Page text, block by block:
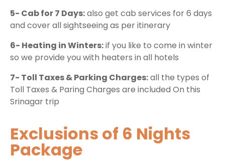
5- Cab for 7 Days:also get cab services for 6 days
and cover all sightseeing as per itinerary
6- Heating in Winters:if you like to come in winter
so we provide you with heaters in all hotels
7- Toll Taxes & Parking Charges:all the types of
Toll Taxes & Paring Charges are included On this
Srinagar trip
Exclusions of 6 Nights
Package